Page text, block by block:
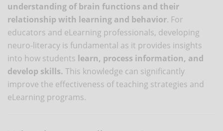
understanding of brain functions and their
relationship with learning and behavior. For
educators and eLearning professionals, developing
neuro-literacy is fundamental as it provides insights
into how students learn, process information, and
develop skills. This knowledge can significantly
improve the effectiveness of teaching strategies and
eLearning programs.